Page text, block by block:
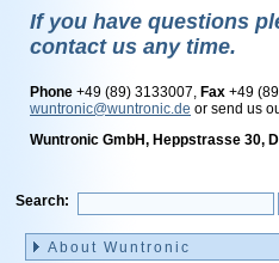
If you have questions
contact us any time.
Phone +49 (89) 3133007, Fax +49
wuntronic@wuntronic.de or send us
Wuntronic GmbH, Heppstrasse 30,
Search:
navigation
About Wuntronic